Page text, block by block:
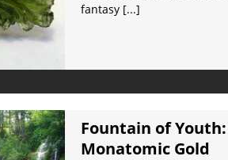
fantasy [...]
Fountain of Youth:
Monatomic Gold